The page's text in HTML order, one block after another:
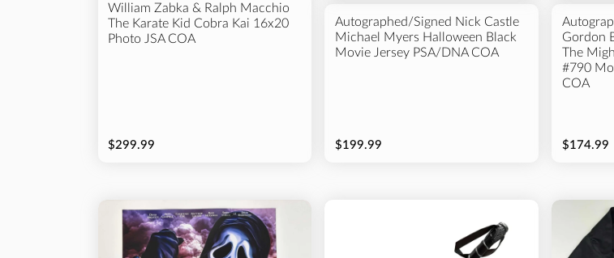
William Zabka & Ralph Macchio
The Karate Kid Cobra Kai 16x20
Photo JSA COA
$299.99
Autographed/Signed Nick Castle
Michael Myers Halloween Black
Movie Jersey PSA/DNA COA
$199.99
Gordon
The
#790
COA
$174.99